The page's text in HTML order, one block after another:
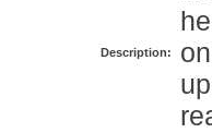
Description: